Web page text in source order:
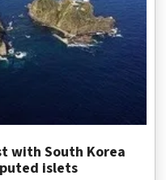
with South Korea
islets